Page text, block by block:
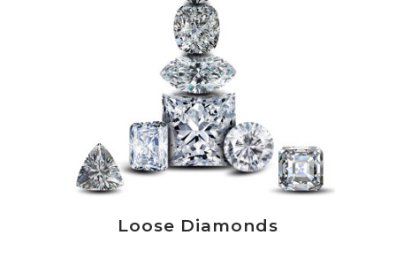
Loose Diamonds